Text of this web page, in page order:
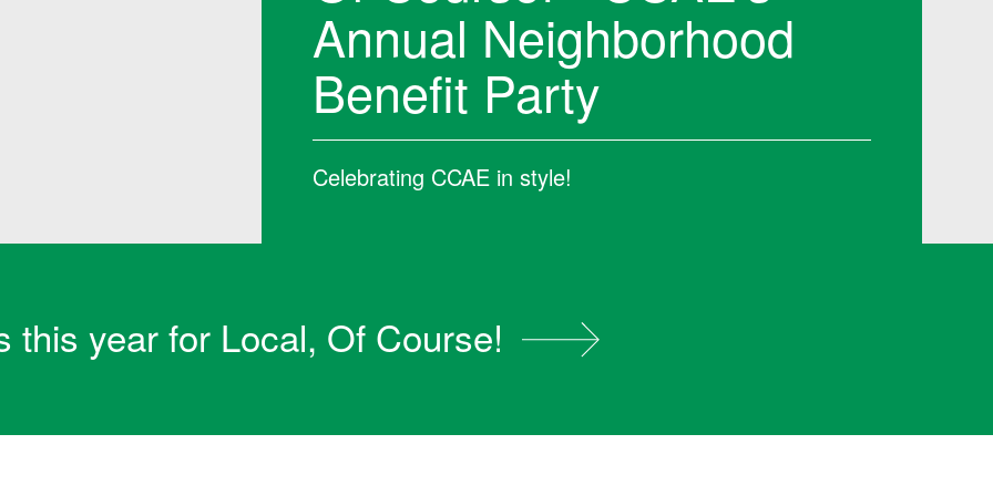
Annual Neighborhood
Benefit Party
Celebrating CCAE in style!
this year for Local, Of Course!